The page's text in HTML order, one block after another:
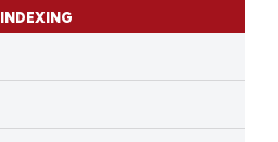
INDEXING